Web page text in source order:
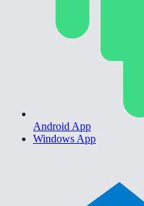
Android App
Windows App